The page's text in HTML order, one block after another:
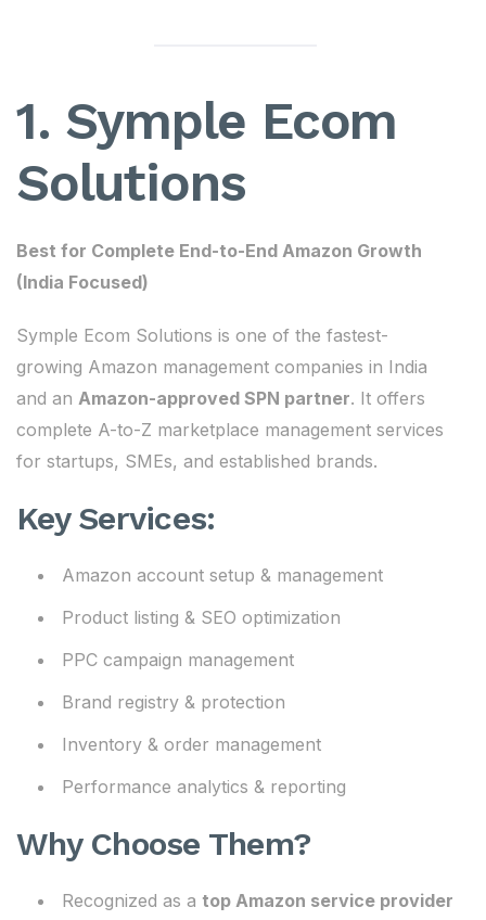
1. Symple Ecom
Solutions
Best for Complete End-to-End Amazon Growth
(India Focused)
Symple Ecom Solutions is one of the fastest-
growing Amazon management companies in India
and an Amazon-approved SPN partner. It offers
complete A-to-Z marketplace management services
for startups, SMEs, and established brands.
Key Services:
Amazon account setup & management
Product listing & SEO optimization
PPC campaign management
Brand registry & protection
Inventory & order management
Performance analytics & reporting
Why Choose Them?
Recognized as a top Amazon service provider